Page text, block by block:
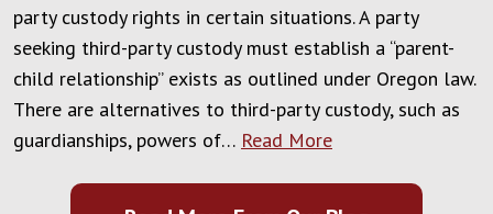
party custody rights in certain situations. A party
seeking third-party custody must establish a “parent-
child relationship” exists as outlined under Oregon law.
There are alternatives to third-party custody, such as
guardianships, powers of… Read More